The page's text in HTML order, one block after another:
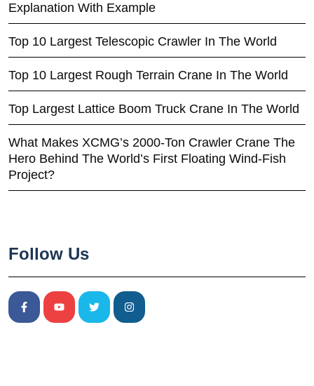
Explanation With Example
Top 10 Largest Telescopic Crawler In The World
Top 10 Largest Rough Terrain Crane In The World
Top Largest Lattice Boom Truck Crane In The World
What Makes XCMG’s 2000-Ton Crawler Crane The
Hero Behind The World’s First Floating Wind-Fish
Project?
Follow Us